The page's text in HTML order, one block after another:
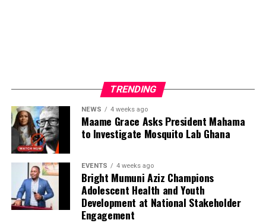
TRENDING
NEWS 4 weeks ago
Maame Grace Asks President Mahama
to Investigate Mosquito Lab Ghana
EVENTS 4 weeks ago
Bright Mumuni Aziz Champions
Adolescent Health and Youth
Development at National Stakeholder
Engagement